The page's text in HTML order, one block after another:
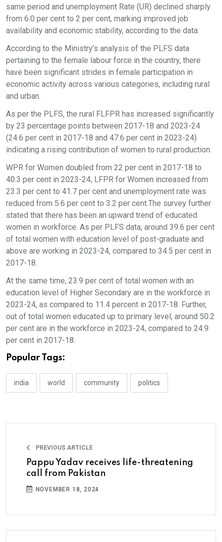
same period and unemployment Rate (UR) declined sharply
from 6.0 per cent to 2 per cent, marking improved job
availability and economic stability, according to the data.
According to the Ministry’s analysis of the PLFS data
pertaining to the female labour force in the country, there
have been significant strides in female participation in
economic activity across various categories, including rural
and urban.
As per the PLFS, the rural FLFPR has increased significantly
by 23 percentage points between 2017-18 and 2023-24
(24.6 per cent in 2017-18 and 47.6 per cent in 2023-24)
indicating a rising contribution of women to rural production.
WPR for Women doubled from 22 per cent in 2017-18 to
40.3 per cent in 2023-24; LFPR for Women increased from
23.3 per cent to 41.7 per cent and unemployment rate was
reduced from 5.6 per cent to 3.2 per cent.The survey further
stated that there has been an upward trend of educated
women in workforce. As per PLFS data, around 39.6 per cent
of total women with education level of post-graduate and
above are working in 2023-24, compared to 34.5 per cent in
2017-18.
At the same time, 23.9 per cent of total women with an
education level of Higher Secondary are in the workforce in
2023-24, as compared to 11.4 percent in 2017-18. Further,
out of total women educated up to primary level, around 50.2
per cent are in the workforce in 2023-24, compared to 24.9
per cent in 2017-18.
Popular Tags:
india world community politics
PREVIOUS ARTICLE
Pappu Yadav receives life-threatening
call from Pakistan
NOVEMBER 18, 2024